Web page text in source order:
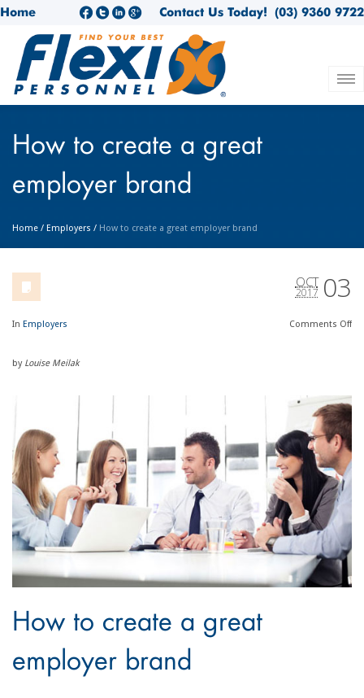
Home (03) 9360 9722
Contact Us Today!
How to create a great
employer brand
Home / Employers / How to create a great employer brand
03
OCT
2017
In Employers Comments Off
by Louise Meilak
How to create a great
employer brand